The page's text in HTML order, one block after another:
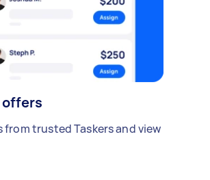
offers
from trusted Taskers and view